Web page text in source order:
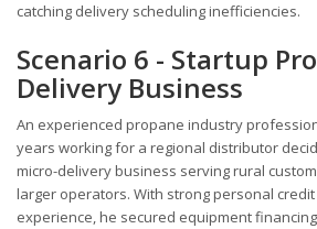
catching delivery scheduling inefficiencies.
Scenario 6 - Startup
Delivery Business
An experienced propane industry
years working for a regional distributor
micro-delivery business serving rural
larger operators. With strong personal
experience, he secured equipment